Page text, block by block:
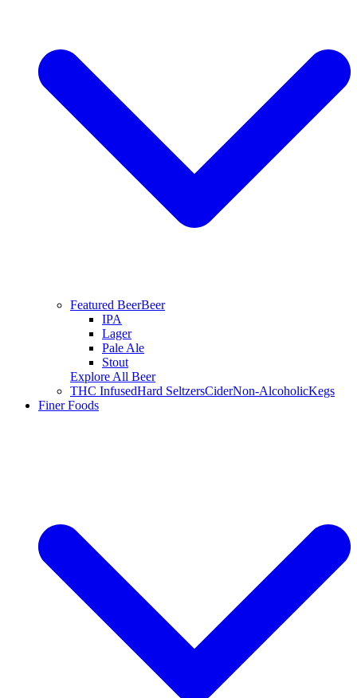
Featured BeerBeer
IPA
Lager
Pale Ale
Stout
Explore All Beer
THC InfusedHard SeltzersCiderNon-AlcoholicKegs
Finer Foods